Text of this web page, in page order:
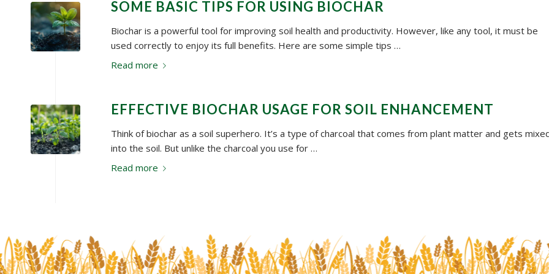
SOME BASIC TIPS FOR USING BIOCHAR
Biochar is a powerful tool for improving soil health and productivity. However, like any tool, it must be
used correctly to enjoy its full benefits. Here are some simple tips …
Read more
EFFECTIVE BIOCHAR USAGE FOR SOIL ENHANCEMENT
Think of biochar as a soil superhero. It’s a type of charcoal that comes from plant matter and gets
into the soil. But unlike the charcoal you use for …
Read more